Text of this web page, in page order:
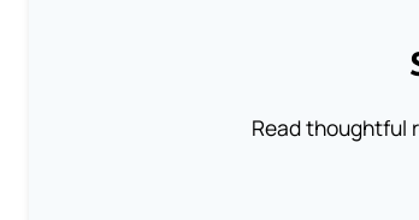
Read thoughtful